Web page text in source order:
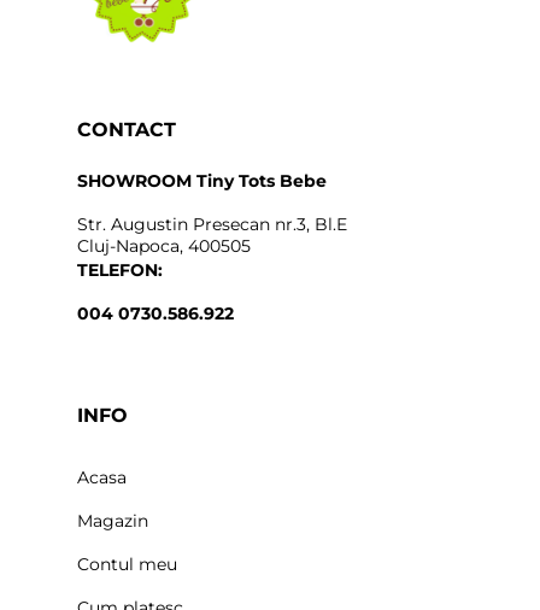
CONTACT
SHOWROOM Tiny Tots Bebe
Str. Augustin Presecan nr.3, Bl.E
Cluj-Napoca, 400505
TELEFON:
004 0730.586.922
INFO
Acasa
Magazin
Contul meu